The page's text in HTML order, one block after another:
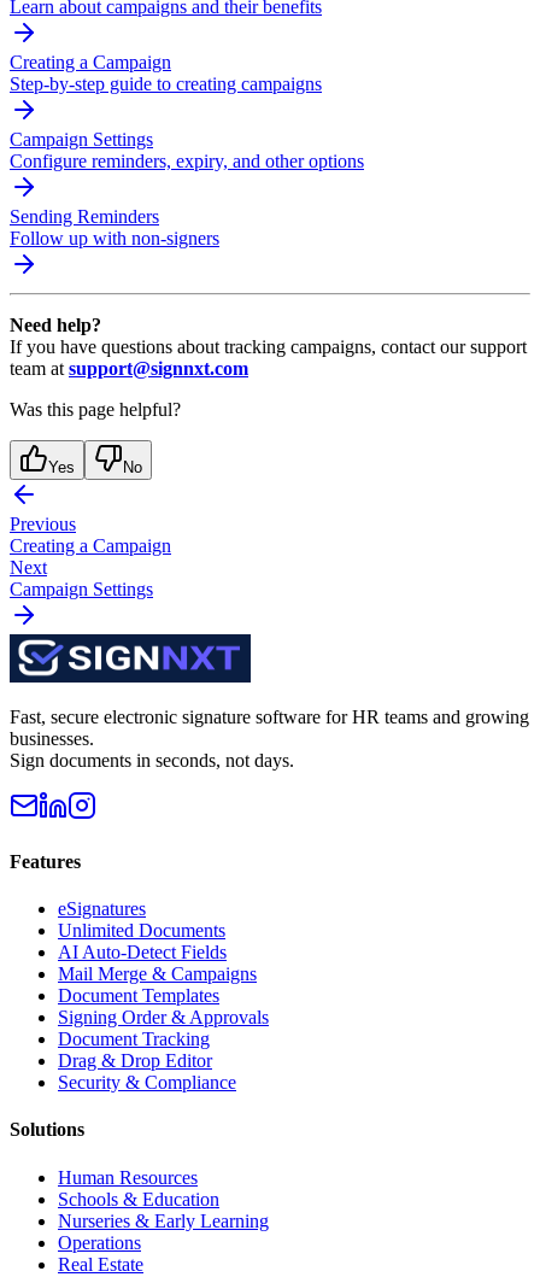
Learn about campaigns and their benefits
Creating a Campaign
Step-by-step guide to creating campaigns
Campaign Settings
Configure reminders, expiry, and other options
Sending Reminders
Follow up with non-signers
Need help?
If you have questions about tracking campaigns, contact our support
team atsupport@signnxt.com
Was this page helpful?
Yes No
Previous
Creating a Campaign
Next
Campaign Settings
Fast, secure electronic signature software for HR teams and growing
businesses.
Sign documents in seconds, not days.
Features
eSignatures
Unlimited Documents
AI Auto-Detect Fields
Mail Merge & Campaigns
Document Templates
Signing Order & Approvals
Document Tracking
Drag & Drop Editor
Security & Compliance
Solutions
Human Resources
Schools & Education
Nurseries & Early Learning
Operations
Real Estate